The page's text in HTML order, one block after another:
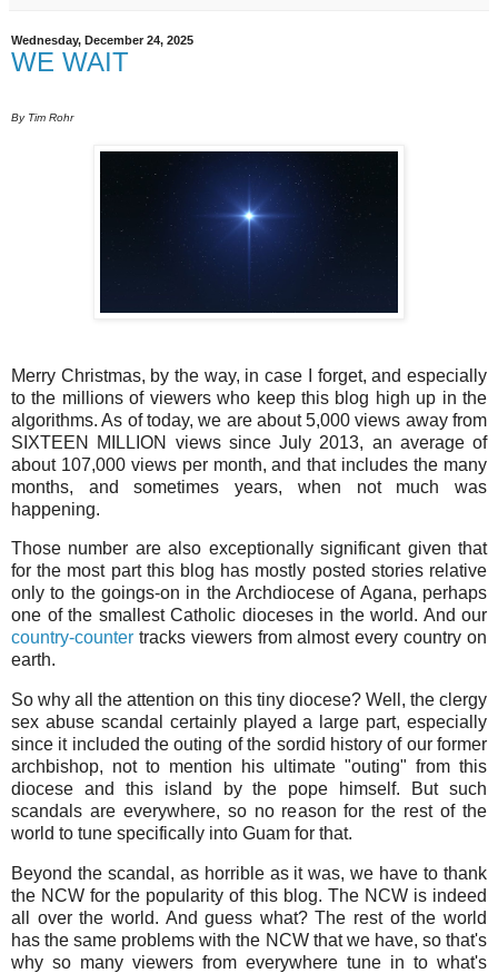
Wednesday, December 24, 2025
WE WAIT
By Tim Rohr
Merry Christmas, by the way, in case I forget, and especially
to the millions of viewers who keep this blog high up in the
algorithms. As of today, we are about 5,000 views away from
SIXTEEN MILLION views since July 2013, an average of
about 107,000 views per month, and that includes the many
months, and sometimes years, when not much was
happening.
Those number are also exceptionally significant given that
for the most part this blog has mostly posted stories relative
only to the goings-on in the Archdiocese of Agana, perhaps
one of the smallest Catholic dioceses in the world. And our
country-counter tracks viewers from almost every country on
earth.
So why all the attention on this tiny diocese? Well, the clergy
sex abuse scandal certainly played a large part, especially
since it included the outing of the sordid history of our former
archbishop, not to mention his ultimate "outing" from this
diocese and this island by the pope himself. But such
scandals are everywhere, so no reason for the rest of the
world to tune specifically into Guam for that.
Beyond the scandal, as horrible as it was, we have to thank
the NCW for the popularity of this blog. The NCW is indeed
all over the world. And guess what? The rest of the world
has the same problems with the NCW that we have, so that's
why so many viewers from everywhere tune in to what's